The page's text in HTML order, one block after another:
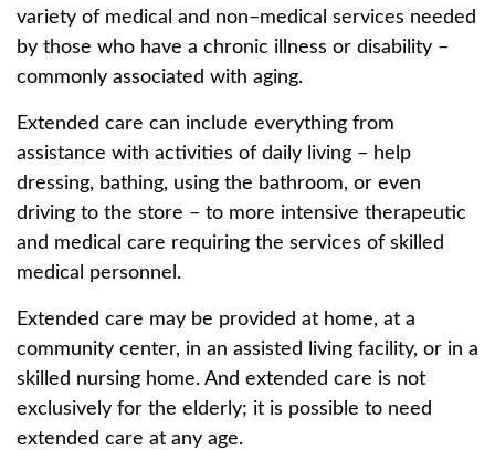
variety of medical and non–medical services needed
by those who have a chronic illness or disability –
commonly associated with aging.
Extended care can include everything from
assistance with activities of daily living – help
dressing, bathing, using the bathroom, or even
driving to the store – to more intensive therapeutic
and medical care requiring the services of skilled
medical personnel.
Extended care may be provided at home, at a
community center, in an assisted living facility, or in a
skilled nursing home. And extended care is not
exclusively for the elderly; it is possible to need
extended care at any age.